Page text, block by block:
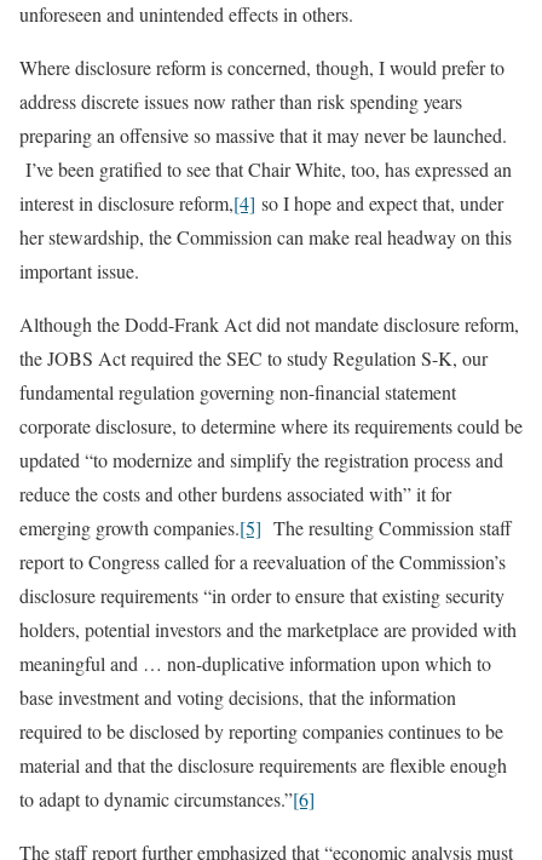
unforeseen and unintended effects in others.
Where disclosure reform is concerned, though, I would prefer to
address discrete issues now rather than risk spending years
preparing an offensive so massive that it may never be launched.
I’ve been gratified to see that Chair White, too, has expressed an
interest in disclosure reform,[4] so I hope and expect that, under
her stewardship, the Commission can make real headway on this
important issue.
Although the Dodd-Frank Act did not mandate disclosure reform,
the JOBS Act required the SEC to study Regulation S-K, our
fundamental regulation governing non-financial statement
corporate disclosure, to determine where its requirements could be
updated “to modernize and simplify the registration process and
reduce the costs and other burdens associated with” it for
emerging growth companies.[5] The resulting Commission staff
report to Congress called for a reevaluation of the Commission’s
disclosure requirements “in order to ensure that existing security
holders, potential investors and the marketplace are provided with
meaningful and … non-duplicative information upon which to
base investment and voting decisions, that the information
required to be disclosed by reporting companies continues to be
material and that the disclosure requirements are flexible enough
to adapt to dynamic circumstances.”[6]
The staff report further emphasized that “economic analysis must